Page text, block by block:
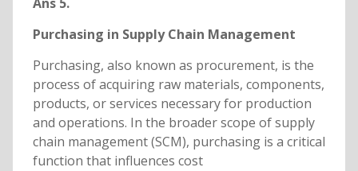
Purchasing in Supply Chain Management
Purchasing, also known as procurement, is the
process of acquiring raw materials, components,
products, or services necessary for production
and operations. In the broader scope of supply
chain management (SCM), purchasing is a critical
function that influences cost